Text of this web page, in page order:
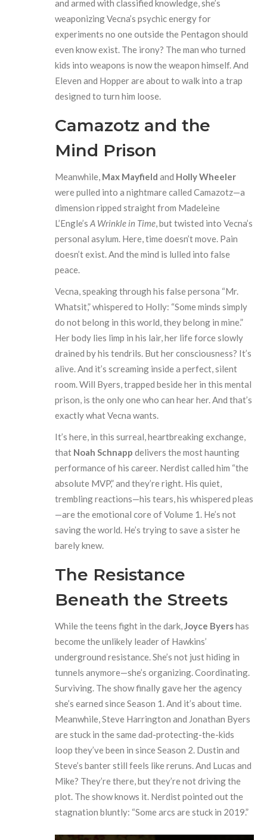
and armed with classified knowledge, she’s
weaponizing Vecna’s psychic energy for
experiments no one outside the Pentagon should
even know exist. The irony? The man who turned
kids into weapons is now the weapon himself. And
Eleven and Hopper are about to walk into a trap
designed to turn him loose.
Camazotz and the
Mind Prison
Meanwhile, Max Mayfield and Holly Wheeler
were pulled into a nightmare called Camazotz—a
dimension ripped straight from Madeleine
L’Engle’sA Wrinkle in Time, but twisted into Vecna’s
personal asylum. Here, time doesn’t move. Pain
doesn’t exist. And the mind is lulled into false
peace.
Vecna, speaking through his false persona “Mr.
Whatsit,” whispered to Holly: “Some minds simply
do not belong in this world, they belong in mine.”
Her body lies limp in his lair, her life force slowly
drained by his tendrils. But her consciousness? It’s
alive. And it’s screaming inside a perfect, silent
room. Will Byers, trapped beside her in this mental
prison, is the only one who can hear her. And that’s
exactly what Vecna wants.
It’s here, in this surreal, heartbreaking exchange,
that Noah Schnapp delivers the most haunting
performance of his career. Nerdist called him “the
absolute MVP,” and they’re right. His quiet,
trembling reactions—his tears, his whispered pleas
—are the emotional core of Volume 1. He’s not
saving the world. He’s trying to save a sister he
barely knew.
The Resistance
Beneath the Streets
While the teens fight in the dark,Joyce Byershas
become the unlikely leader of Hawkins’
underground resistance. She’s not just hiding in
tunnels anymore—she’s organizing. Coordinating.
Surviving. The show finally gave her the agency
she’s earned since Season 1. And it’s about time.
Meanwhile, Steve Harrington and Jonathan Byers
are stuck in the same dad-protecting-the-kids
loop they’ve been in since Season 2. Dustin and
Steve’s banter still feels like reruns. And Lucas and
Mike? They’re there, but they’re not driving the
plot. The show knows it. Nerdist pointed out the
stagnation bluntly: “Some arcs are stuck in 2019.”